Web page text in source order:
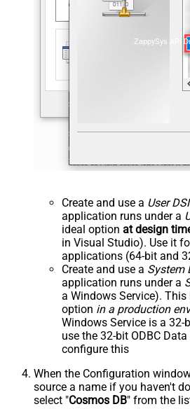
ZappySys API
Create and use a User
application runs under a
ideal option at design
in Visual Studio). Use it
applications (64-bit and
Create and use a System
application runs under a
a Windows Service).
option in a production
Windows Service is a
use the 32-bit ODBC
configure this
When the Configuration
source a name if you haven't
select "Cosmos DB" from the